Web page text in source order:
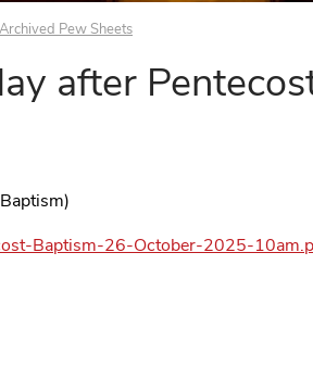
Archived Pew Sheets
after
Baptism-26-October-2025-